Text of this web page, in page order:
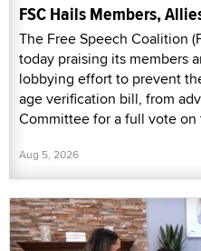
FSC Hails Members,
The Free Speech Coalition
today praising its members
lobbying effort to prevent
age verification bill, from
Committee for a full vote on
Aug 5, 2026